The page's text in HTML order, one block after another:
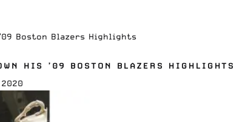
Boston Blazers Highlights
HIS ’09 BOSTON BLAZERS HIGHLIGHTS